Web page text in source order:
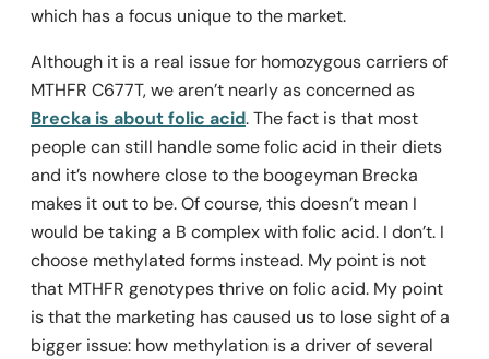
which has a focus unique to the market.
Although it is a real issue for homozygous carriers of
MTHFR C677T, we aren’t nearly as concerned as
Brecka is about folic acid. The fact is that most
people can still handle some folic acid in their diets
and it’s nowhere close to the boogeyman Brecka
makes it out to be. Of course, this doesn’t mean I
would be taking a B complex with folic acid. I don’t. I
choose methylated forms instead. My point is not
that MTHFR genotypes thrive on folic acid. My point
is that the marketing has caused us to lose sight of a
bigger issue: how methylation is a driver of several